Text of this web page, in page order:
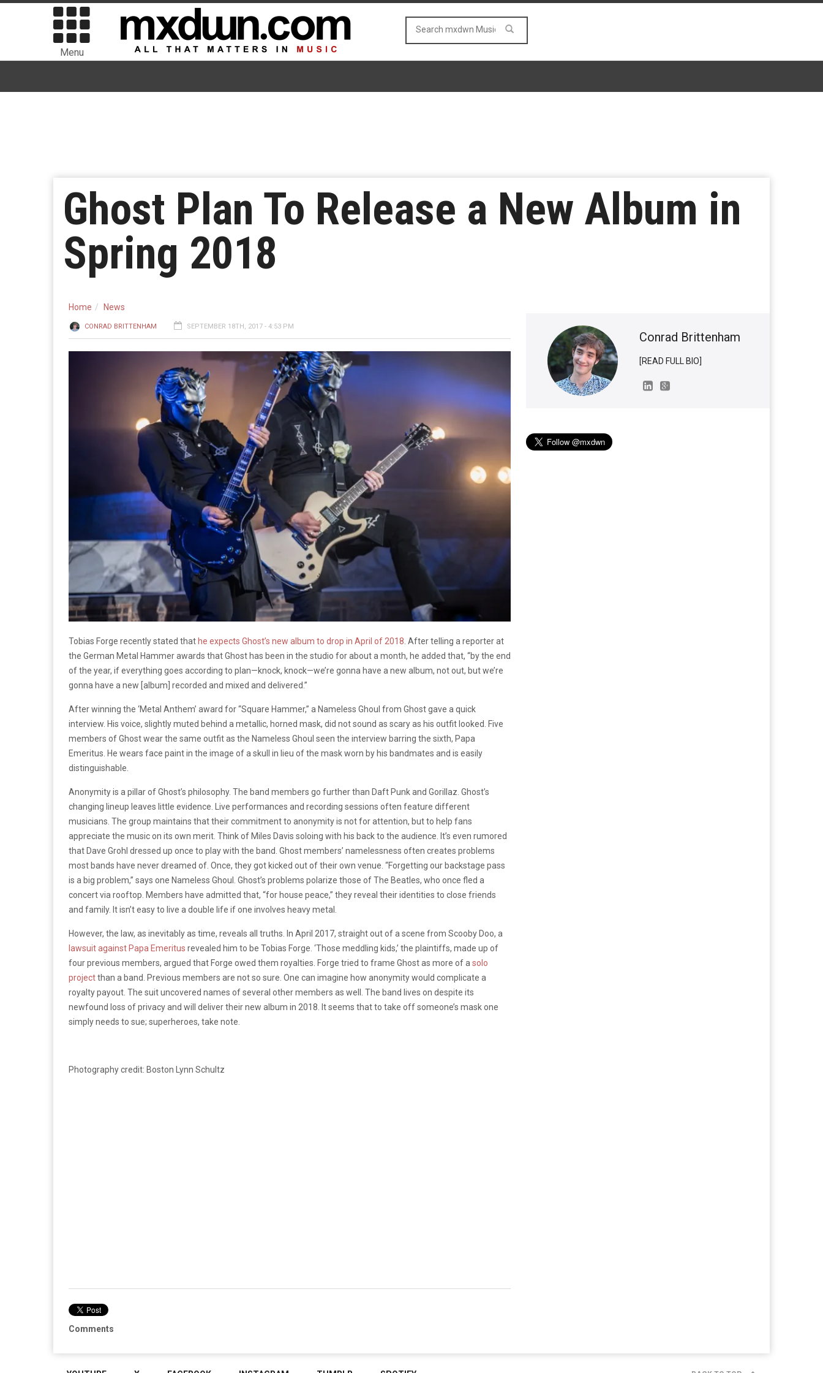
Menu
Ghost Plan To Release a New Album in
Spring 2018
Home News
CONRAD BRITTENHAM SEPTEMBER 18TH, 2017 - 4:53 PM
Tobias Forge recently stated that he expects Ghost’s new album to drop in April of 2018 . After telling a reporter at
the German Metal Hammer awards that Ghost has been in the studio for about a month, he added that, “by the end
of the year, if everything goes according to plan—knock, knock—we’re gonna have a new album, not out, but we’re
gonna have a new [album] recorded and mixed and delivered.”
After winning the ‘Metal Anthem’ award for “Square Hammer,” a Nameless Ghoul from Ghost gave a quick
interview. His voice, slightly muted behind a metallic, horned mask, did not sound as scary as his outfit looked. Five
members of Ghost wear the same outfit as the Nameless Ghoul seen the interview barring the sixth, Papa
Emeritus. He wears face paint in the image of a skull in lieu of the mask worn by his bandmates and is easily
distinguishable.
Anonymity is a pillar of Ghost’s philosophy. The band members go further than Daft Punk and Gorillaz. Ghost’s
changing lineup leaves little evidence. Live performances and recording sessions often feature different
musicians. The group maintains that their commitment to anonymity is not for attention, but to help fans
appreciate the music on its own merit. Think of Miles Davis soloing with his back to the audience. It’s even rumored
that Dave Grohl dressed up once to play with the band. Ghost members’ namelessness often creates problems
most bands have never dreamed of. Once, they got kicked out of their own venue. “Forgetting our backstage pass
is a big problem,” says one Nameless Ghoul. Ghost’s problems polarize those of The Beatles, who once fled a
concert via rooftop. Members have admitted that, “for house peace,” they reveal their identities to close friends
and family. It isn’t easy to live a double life if one involves heavy metal.
However, the law, as inevitably as time, reveals all truths. In April 2017, straight out of a scene from Scooby Doo, a
lawsuit against Papa Emeritus revealed him to be Tobias Forge. ‘Those meddling kids,’ the plaintiffs, made up of
four previous members, argued that Forge owed them royalties. Forge tried to frame Ghost as more of a solo
projectthan a band. Previous members are not so sure. One can imagine how anonymity would complicate a
royalty payout. The suit uncovered names of several other members as well. The band lives on despite its
newfound loss of privacy and will deliver their new album in 2018. It seems that to take off someone’s mask one
simply needs to sue; superheroes, take note.
Photography credit: Boston Lynn Schultz
Comments
Conrad Brittenham
[READ FULL BIO]